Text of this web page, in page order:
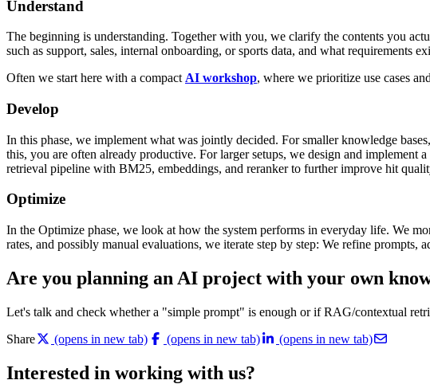
Understand
The beginning is understanding. Together with you, we clarify the contents you
such as support, sales, internal onboarding, or sports data, and what requirements
Often we start here with a compact AI workshop, where we prioritize use cases
Develop
In this phase, we implement what was jointly decided. For smaller knowledge
this, you are often already productive. For larger setups, we design and
retrieval pipeline with BM25, embeddings, and reranker to further improve hit
Optimize
In the Optimize phase, we look at how the system performs in everyday life. We
rates, and possibly manual evaluations, we iterate step by step: We refine prompts,
Are you planning an AI project with your own
Let's talk and check whether a "simple prompt" is enough or if RAG/contextual
Share
(opens in new tab) (opens in new tab) (opens in new tab)
Interested in working with us?